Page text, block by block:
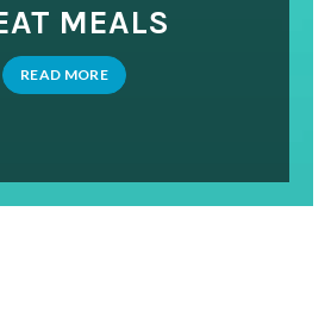
MEALS
READ MORE